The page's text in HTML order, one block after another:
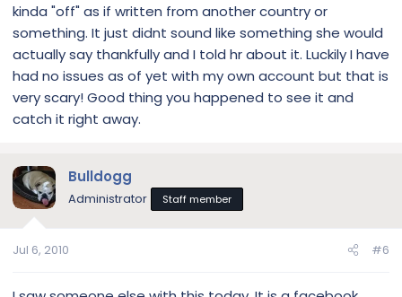
kinda "off" as if written from another country or
something. It just didnt sound like something she would
actually say thankfully and I told hr about it. Luckily I have
had no issues as of yet with my own account but that is
very scary! Good thing you happened to see it and
catch it right away.
Bulldogg
Administrator Staff member
Jul 6, 2010 #6